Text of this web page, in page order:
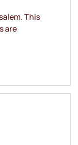
This
are